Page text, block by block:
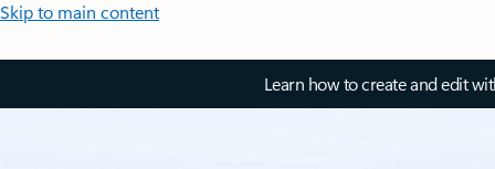
Skip to main content
Learn how to create and edit